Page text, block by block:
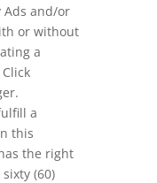
Ads and/or
or without
a
a
this
the right
(60)